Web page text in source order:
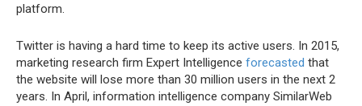
platform.
Twitter is having a hard time to keep its active users. In 2015,
marketing research firm Expert Intelligence forecasted that
the website will lose more than 30 million users in the next 2
years. In April, information intelligence company SimilarWeb